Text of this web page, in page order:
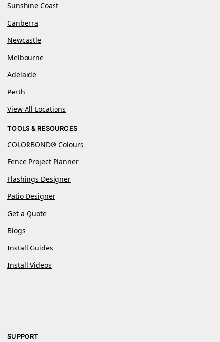
Sunshine Coast
Canberra
Newcastle
Melbourne
Adelaide
Perth
View All Locations
TOOLS & RESOURCES
COLORBOND® Colours
Fence Project Planner
Flashings Designer
Patio Designer
Get a Quote
Blogs
Install Guides
Install Videos
SUPPORT